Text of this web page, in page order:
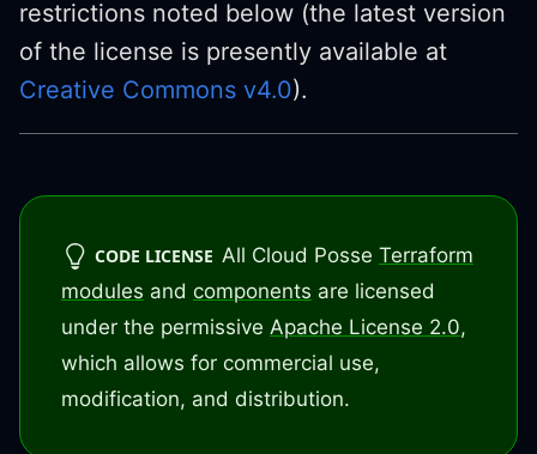
restrictions noted below (the latest version
of the license is presently available at
Creative Commons v4.0).
CODE LICENSE All Cloud Posse Terraform
modules and components are licensed
under the permissive Apache License 2.0,
which allows for commercial use,
modification, and distribution.